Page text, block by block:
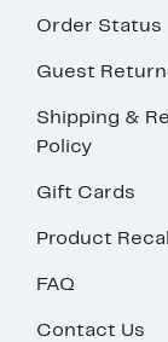
Order Status
Guest
Shipping &
Policy
Gift Cards
Product
FAQ
Contact Us